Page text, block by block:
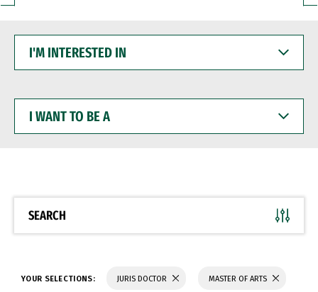
INTERESTED
WANT
BE
SEARCH
YOUR SELECTIONS: JURIS DOCTOR MASTER OF ARTS